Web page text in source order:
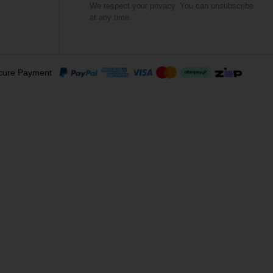
We respect your privacy. You can unsubscribe
at any time.
Payment